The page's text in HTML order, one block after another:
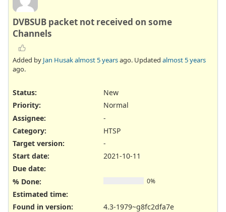
DVBSUB packet not received on some
Channels
Added by Jan Husakalmost 5 yearsago. Updated almost 5 years
ago.
Status:
New
Priority:
Normal
Assignee:
-
Category:
HTSP
Target version:
-
Start date:
2021-10-11
Due date:
% Done:
0%
Estimated time:
Found in version:
4.3-1979~g8fc2dfa7e